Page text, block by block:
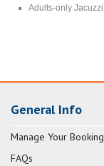
Adults-only Jacuzzi
General Info
Manage Your Booking
FAQs